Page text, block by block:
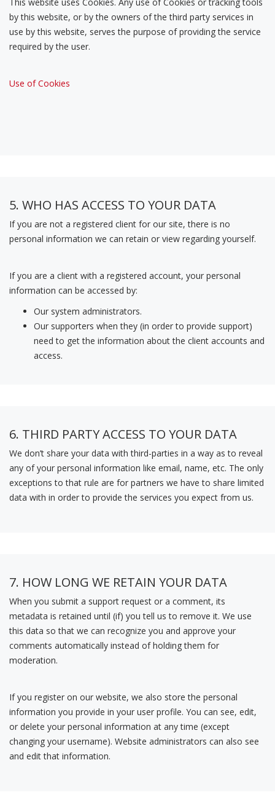
by this website, or by the owners of the third party services in
use by this website, serves the purpose of providing the service
required by the user.
Use of Cookies
5. WHO HAS ACCESS TO YOUR DATA
If you are not a registered client for our site, there is no
personal information we can retain or view regarding yourself.
If you are a client with a registered account, your personal
information can be accessed by:
Our system administrators.
Our supporters when they (in order to provide support)
need to get the information about the client accounts and
access.
6. THIRD PARTY ACCESS TO YOUR DATA
We don’t share your data with third-parties in a way as to reveal
any of your personal information like email, name, etc. The only
exceptions to that rule are for partners we have to share limited
data with in order to provide the services you expect from us.
7. HOW LONG WE RETAIN YOUR DATA
When you submit a support request or a comment, its
metadata is retained until (if) you tell us to remove it. We use
this data so that we can recognize you and approve your
comments automatically instead of holding them for
moderation.
If you register on our website, we also store the personal
information you provide in your user profile. You can see, edit,
or delete your personal information at any time (except
changing your username). Website administrators can also see
and edit that information.